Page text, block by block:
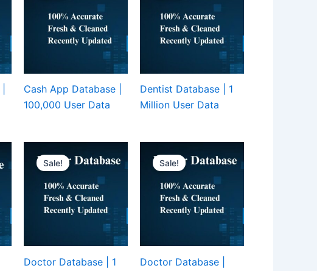
Cash App Database |
100,000 User Data
Dentist Database | 1
Million User Data
Sale!
Doctor Database | 1
Sale!
Doctor Database |